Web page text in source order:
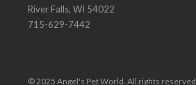
River Falls, WI 54022
715-629-7442
© 2025 Angel's Pet World. All rights reserved.